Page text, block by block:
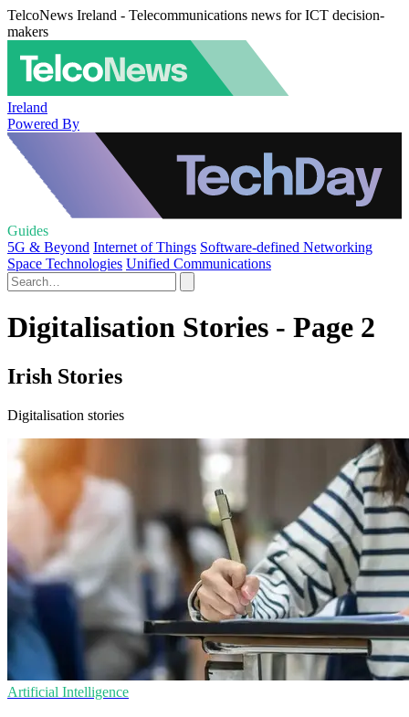
TelcoNews Ireland - Telecommunications news for ICT decision-
makers
Ireland
Powered By
Guides
5G & Beyond Internet of Things Software-defined Networking
Space Technologies Unified Communications
Digitalisation Stories - Page 2
Irish Stories
Digitalisation stories
Artificial Intelligence